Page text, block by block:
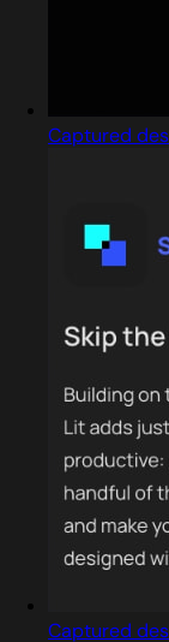
Captured
Captured